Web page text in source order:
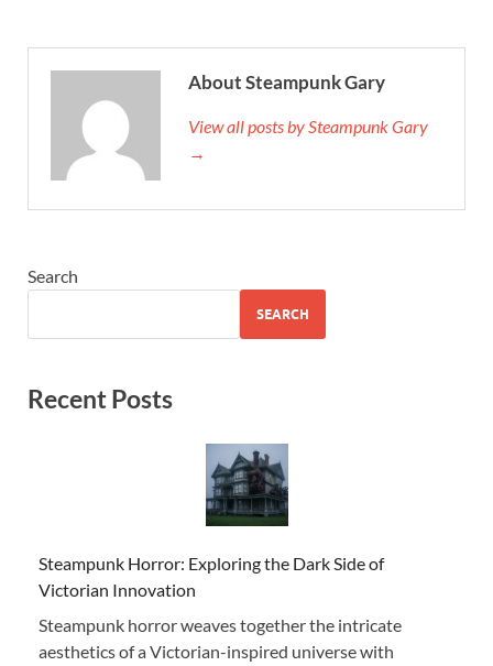
About Steampunk Gary
View all posts by Steampunk Gary
→
Search
SEARCH
Recent Posts
Steampunk Horror: Exploring the Dark Side of
Victorian Innovation
Steampunk horror weaves together the intricate
aesthetics of a Victorian-inspired universe with